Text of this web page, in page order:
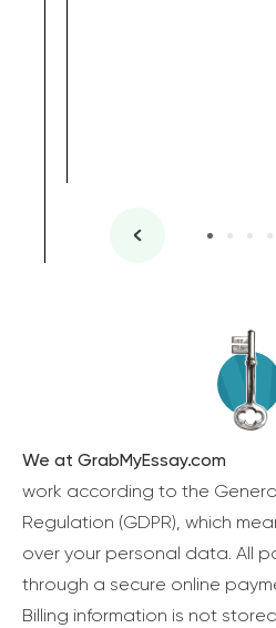
We at GrabMyEssay.com
work according to the
Regulation (GDPR), which
over your personal data. All
through a secure online
Billing information is not